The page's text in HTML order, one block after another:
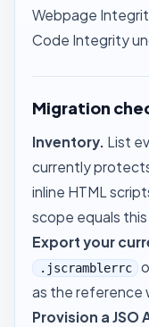
Webpage
Code Integrity
Migration
Inventory. List
currently
inline HTML
scope equals this
Export your
.jscramblerrc
as the reference
Provision a JSO